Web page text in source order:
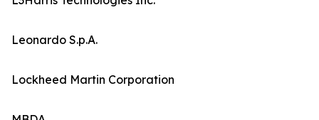
Leonardo S.p.A.
Lockheed Martin Corporation